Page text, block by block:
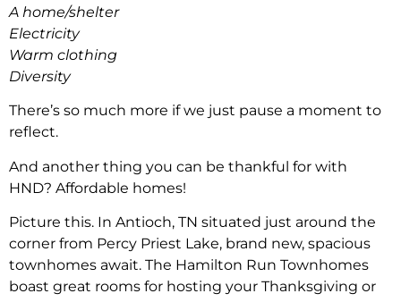
A home/shelter
Electricity
Warm clothing
Diversity
There’s so much more if we just pause a moment to
reflect.
And another thing you can be thankful for with
HND? Affordable homes!
Picture this. In Antioch, TN situated just around the
corner from Percy Priest Lake, brand new, spacious
townhomes await. The Hamilton Run Townhomes
boast great rooms for hosting your Thanksgiving or